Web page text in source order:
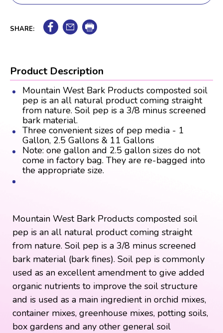
SHARE:
Product Description
Mountain West Bark Products composted soil
pep is an all natural product coming straight
from nature. Soil pep is a 3/8 minus screened
bark material.
Three convenient sizes of pep media - 1
Gallon, 2.5 Gallons & 11 Gallons
Note: one gallon and 2.5 gallon sizes do not
come in factory bag. They are re-bagged into
the appropriate size.
Mountain West Bark Products composted soil
pep is an all natural product coming straight
from nature. Soil pep is a 3/8 minus screened
bark material (bark fines). Soil pep is commonly
used as an excellent amendment to give added
organic nutrients to improve the soil structure
and is used as a main ingredient in orchid mixes,
container mixes, greenhouse mixes, potting soils,
box gardens and any other general soil